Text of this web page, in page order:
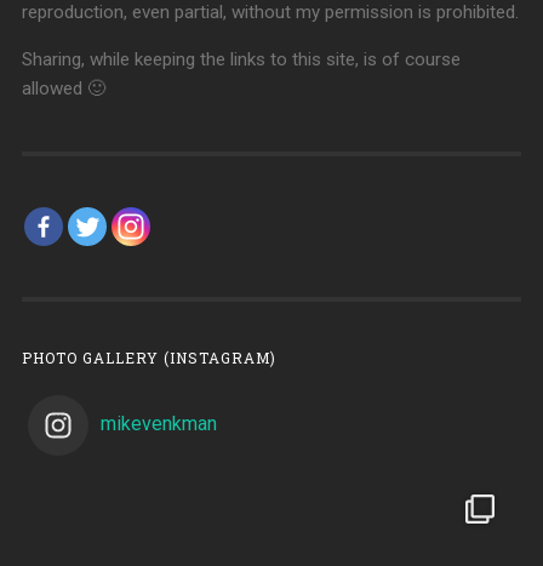
reproduction, even partial, without my permission is prohibited.
Sharing, while keeping the links to this site, is of course
allowed 🙂
PHOTO GALLERY (INSTAGRAM)
mikevenkman